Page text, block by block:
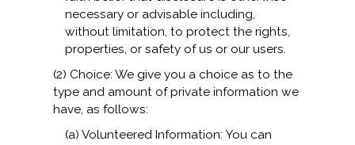
necessary or advisable including,
without limitation, to protect the rights,
properties, or safety of us or our users.
(2) Choice: We give you a choice as to the
type and amount of private information we
have, as follows:
(a) Volunteered Information: You can